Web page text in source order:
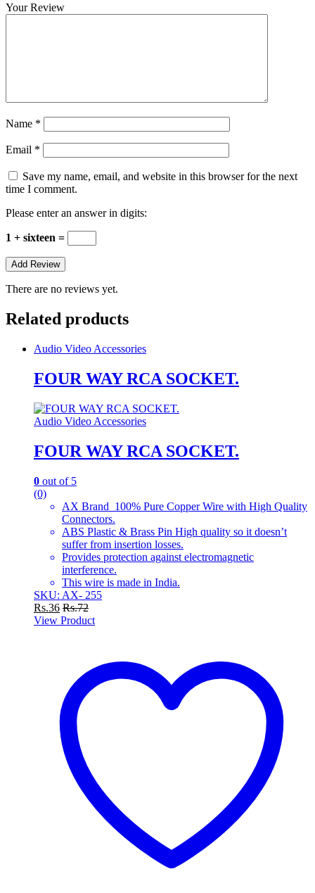
Your Review
Name *
Email *
Save my name, email, and website in this browser for the next
time I comment.
Please enter an answer in digits:
1 + sixteen =
There are no reviews yet.
Related products
Audio Video Accessories
FOUR WAY RCA SOCKET.
Audio Video Accessories
FOUR WAY RCA SOCKET.
0 out of 5
(0)
AX Brand 100% Pure Copper Wire with High Quality
Connectors.
ABS Plastic & Brass Pin High quality so it doesn’t
suffer from insertion losses.
Provides protection against electromagnetic
interference.
This wire is made in India.
SKU: AX- 255
Rs.36 Rs.72
View Product